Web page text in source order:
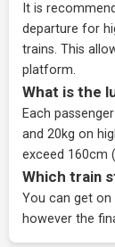
It is
departure for
trains. This
platform.
What is the
Each
and 20kg on
exceed 160cm
Which train
You can get
however the